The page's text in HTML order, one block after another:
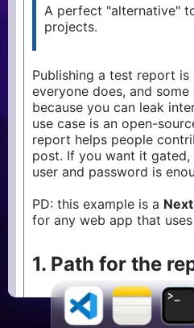
heap-
snapshot
1
npm
yarn 1
jest 1
testing 1
storybook 1
intl
hydration 1
A perfect "alternative"
projects.
Publishing a test report is
everyone does, and
because you can leak
use case is an open-
report helps people
post. If you want it
user and password is
PD: this example is a
for any web app that uses
1. Path for the
First, point the jest
folder: